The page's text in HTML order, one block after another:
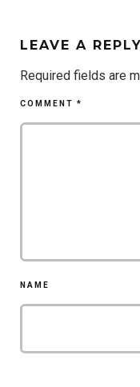
LEAVE A REPLY
Required fields are
COMMENT *
NAME